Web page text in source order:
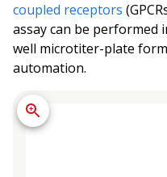
coupled receptors
assay can be performed
well microtiter-plate
automation.